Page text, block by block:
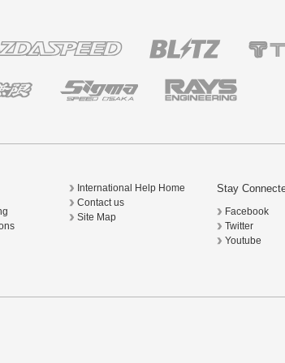
International Help Home
Contact us
Site Map
Stay
Facebook
Twitter
Youtube